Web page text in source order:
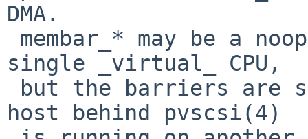
DMA.
single _virtual_ CPU,
host behind pvscsi(4)